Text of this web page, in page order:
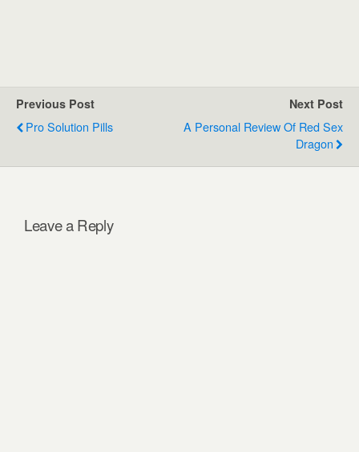
Previous Post
Pro Solution Pills
Next Post
A Personal Review Of Red Sex
Dragon
Leave a Reply